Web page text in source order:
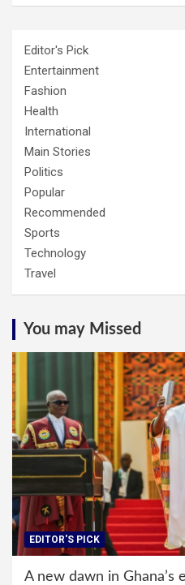
Editor's Pick
Entertainment
Fashion
Health
International
Main Stories
Politics
Popular
Recommended
Sports
Technology
Travel
You may Missed
EDITOR'S PICK
A new dawn in Ghana’s